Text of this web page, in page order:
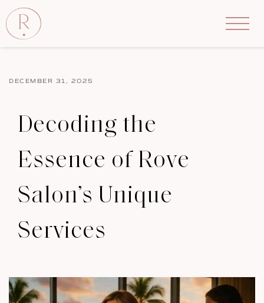
DECEMBER 31, 2025
Decoding the
Essence of Rove
Salon’s Unique
Services